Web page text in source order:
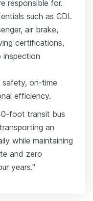
responsible for.
such as CDL
air brake,
certifications,
inspection
on-time
efficiency.
foot transit bus
an
while maintaining
and zero
years."